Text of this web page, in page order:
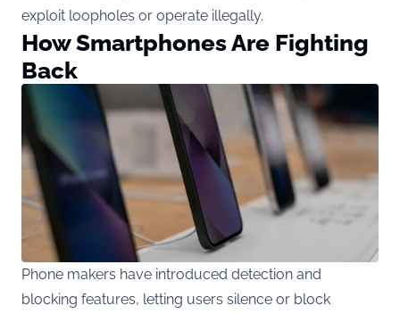
exploit loopholes or operate illegally.
How Smartphones Are Fighting
Back
Phone makers have introduced detection and
blocking features, letting users silence or block